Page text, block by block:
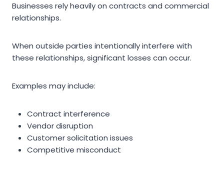
Businesses rely heavily on contracts and commercial
relationships.
When outside parties intentionally interfere with
these relationships, significant losses can occur.
Examples may include:
Contract interference
Vendor disruption
Customer solicitation issues
Competitive misconduct